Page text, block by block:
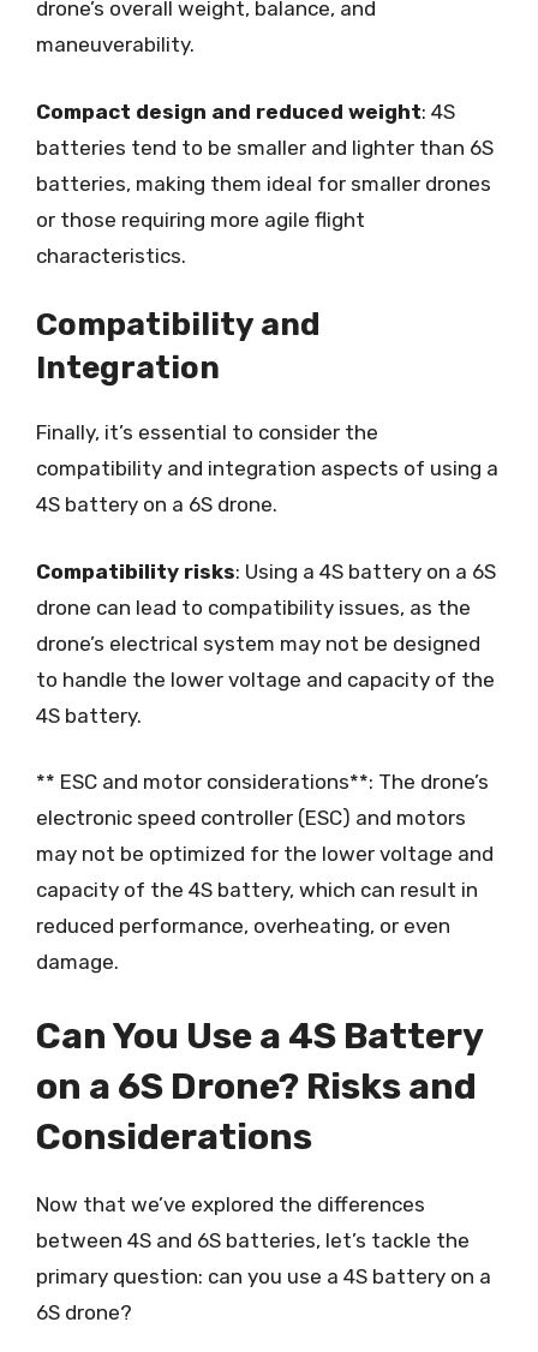
drone’s overall weight, balance, and
maneuverability.
Compact design and reduced weight: 4S
batteries tend to be smaller and lighter than 6S
batteries, making them ideal for smaller drones
or those requiring more agile flight
characteristics.
Compatibility and
Integration
Finally, it’s essential to consider the
compatibility and integration aspects of using a
4S battery on a 6S drone.
Compatibility risks: Using a 4S battery on a 6S
drone can lead to compatibility issues, as the
drone’s electrical system may not be designed
to handle the lower voltage and capacity of the
4S battery.
** ESC and motor considerations**: The drone’s
electronic speed controller (ESC) and motors
may not be optimized for the lower voltage and
capacity of the 4S battery, which can result in
reduced performance, overheating, or even
damage.
Can You Use a 4S Battery
on a 6S Drone? Risks and
Considerations
Now that we’ve explored the differences
between 4S and 6S batteries, let’s tackle the
primary question: can you use a 4S battery on a
6S drone?